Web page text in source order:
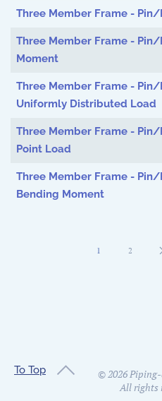
Three Member Frame -
Three Member Frame -
Moment
Three Member Frame -
Uniformly Distributed Load
Three Member Frame -
Point Load
Three Member Frame -
Bending Moment
1 2
To Top ©2026Piping-
All rights